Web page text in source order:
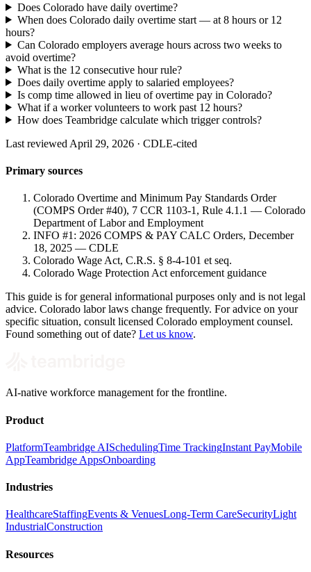
Does Colorado have daily overtime?
When does Colorado daily overtime start — at 8 hours or 12
hours?
Can Colorado employers average hours across two weeks to
avoid overtime?
What is the 12 consecutive hour rule?
Does daily overtime apply to salaried employees?
Is comp time allowed in lieu of overtime pay in Colorado?
What if a worker volunteers to work past 12 hours?
How does Teambridge calculate which trigger controls?
Last reviewed April 29, 2026 · CDLE-cited
Primary sources
Colorado Overtime and Minimum Pay Standards Order
(COMPS Order #40), 7 CCR 1103-1, Rule 4.1.1 — Colorado
Department of Labor and Employment
INFO #1: 2026 COMPS & PAY CALC Orders, December
18, 2025 — CDLE
Colorado Wage Act, C.R.S. § 8-4-101 et seq.
Colorado Wage Protection Act enforcement guidance
This guide is for general informational purposes only and is not legal
advice. Colorado labor laws change frequently. For advice on your
specific situation, consult licensed Colorado employment counsel.
Found something out of date? Let us know.
AI-native workforce management for the frontline.
Product
PlatformTeambridge AISchedulingTime TrackingInstant PayMobile
AppTeambridge AppsOnboarding
Industries
HealthcareStaffingEvents & VenuesLong-Term CareSecurityLight
IndustrialConstruction
Resources